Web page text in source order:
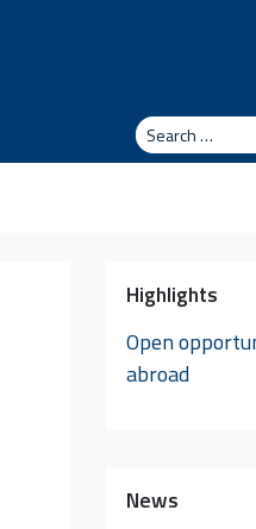
Search
Highlights
Open
abroad
News